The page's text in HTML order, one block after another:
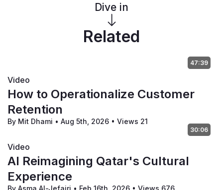
Dive in
Related
47:39
Video
How to Operationalize Customer
Retention
By Mit Dhami • Aug 5th, 2026 • Views 21
30:06
Video
AI Reimagining Qatar's Cultural
Experience
By Asma Al-Jefairi • Feb 16th, 2026 • Views 676